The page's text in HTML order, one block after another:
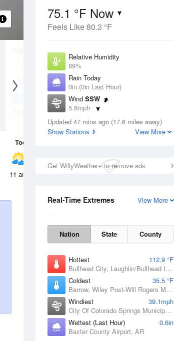
75.1 °F Now
Feels Like 80.3 °F
Relative Humidity
89%
Rain Today
0in (0in Last Hour)
Wind SSW
5.8mph
Dew Point
71.5 °F
Updated 47 mins ago (17.6 miles away)
Show Stations
View More
Get WillyWeather+ to remove ads
View More
Real-Time Extremes
Nation State County
Hottest
112.9 °F
Bullhead City, Laughlin/Bullhead International Airport, AZ
Coldest
35.5 °F
Barrow, Wiley Post-Will Rogers Memorial Airport, AK
Windiest
39.1mph
City Of Colorado Springs Municipal Airport, CO
Wettest (Last Hour)
0.6in
Baxter County Airport, AR
12 Aug
Partly Sunny
60 73
Chance Rain
Showers
Today
11 am 2 pm